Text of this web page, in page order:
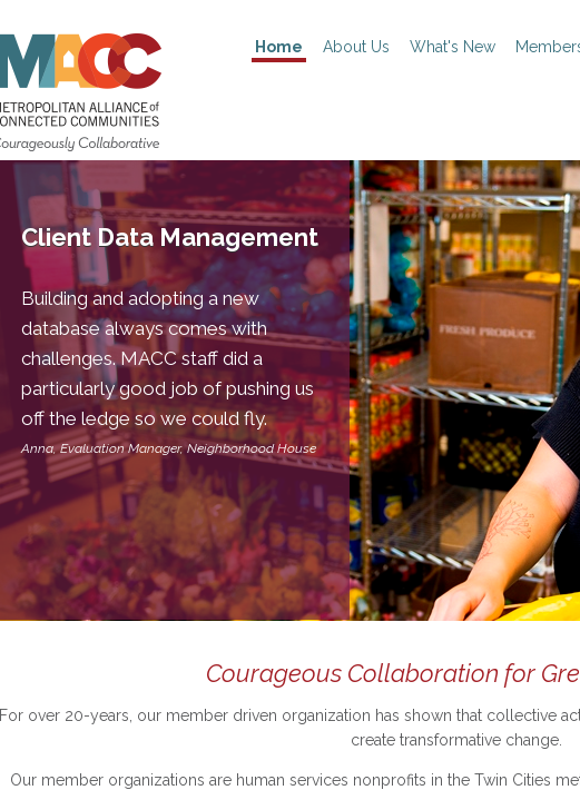
What's New
About Us
Home
Client Data Management
Building and adopting a new
database always comes with
challenges. MACC staff did a
particularly good job of pushing us
off the ledge so we could fly.
Anna, Evaluation Manager, Neighborhood House
Courageous Collaboration for
For over 20-years, our member driven organization has shown that collective
create transformative change.
Our member organizations are human services nonprofits in the Twin Cities